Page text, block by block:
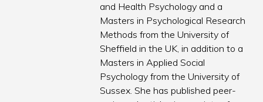
and Health Psychology and a
Masters in Psychological Research
Methods from the University of
Sheffield in the UK, in addition to a
Masters in Applied Social
Psychology from the University of
Sussex. She has published peer-